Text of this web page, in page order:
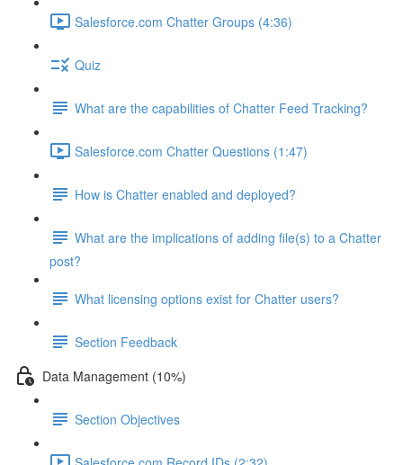
Salesforce.com Chatter Groups (4:36)
Quiz
What are the capabilities of Chatter Feed Tracking?
Salesforce.com Chatter Questions (1:47)
How is Chatter enabled and deployed?
What are the implications of adding file(s) to a Chatter
post?
What licensing options exist for Chatter users?
Section Feedback
Data Management (10%)
Section Objectives